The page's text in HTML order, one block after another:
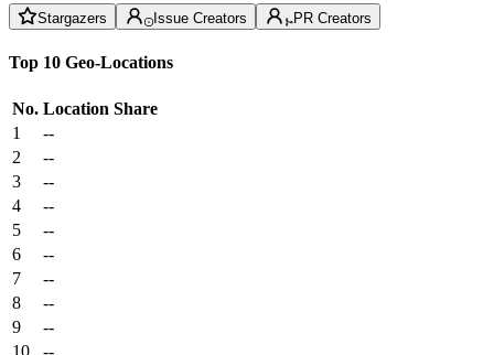
Stargazers Issue Creators PR Creators
Top 10 Geo-Locations
No. Location Share
1
--
2
--
3
--
4
--
5
--
6
--
7
--
8
--
9
--